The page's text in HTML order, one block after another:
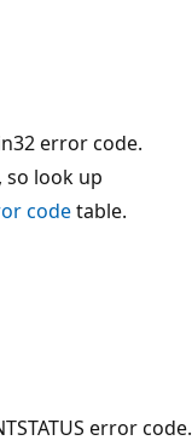
error code.
so look up
codetable.
error code.